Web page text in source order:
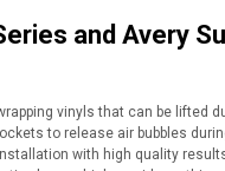
and Avery
vinyls that can be lifted
to release air bubbles
with high quality